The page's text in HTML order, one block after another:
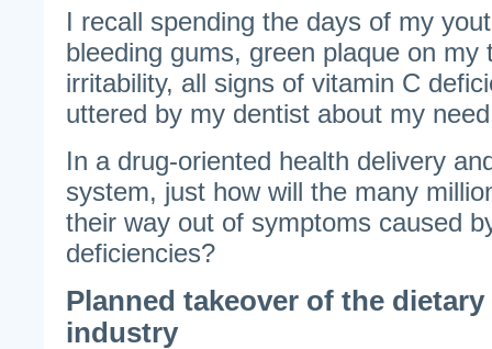
I recall spending the days of my
bleeding gums, green plaque on my
irritability, all signs of vitamin C
uttered by my dentist about my
In a drug-oriented health delivery
system, just how will the many
their way out of symptoms caused
deficiencies?
Planned takeover of the
industry